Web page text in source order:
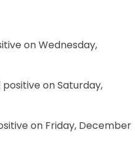
on Wednesday,
positive on Saturday,
on Friday, December